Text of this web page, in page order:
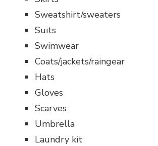
Sweatshirt/sweaters
Suits
Swimwear
Coats/jackets/raingear
Hats
Gloves
Scarves
Umbrella
Laundry kit